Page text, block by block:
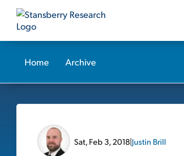
Home Archive
Sat, Feb 3, 2018|Justin Brill